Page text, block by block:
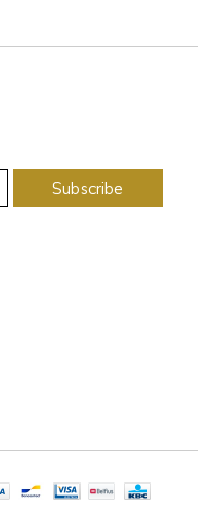
Subscribe